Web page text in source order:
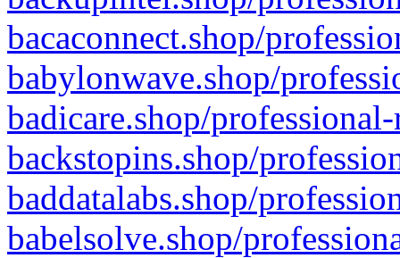
bacaconnect.shop/
babylonwave.shop/
badicare.shop/
backstopins.shop/
baddatalabs.shop/
babelsolve.shop/